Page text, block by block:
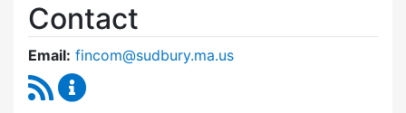
Contact
Email: fincom@sudbury.ma.us
RSS Feed